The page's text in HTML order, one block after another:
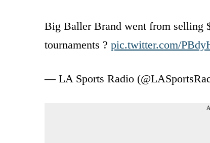
Big Baller Brand went from selling
tournaments ? pic.twitter.com/
— LA Sports Radio